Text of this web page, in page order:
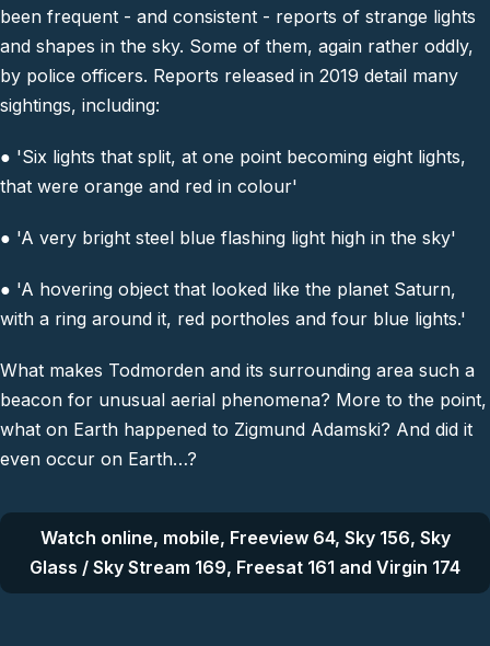
been frequent - and consistent - reports of strange lights
and shapes in the sky. Some of them, again rather oddly,
by police officers. Reports released in 2019 detail many
sightings, including:
● 'Six lights that split, at one point becoming eight lights,
that were orange and red in colour'
● 'A very bright steel blue flashing light high in the sky'
● 'A hovering object that looked like the planet Saturn,
with a ring around it, red portholes and four blue lights.'
What makes Todmorden and its surrounding area such a
beacon for unusual aerial phenomena? More to the point,
what on Earth happened to Zigmund Adamski? And did it
even occur on Earth…?
Watch online, mobile, Freeview 64, Sky 156, Sky
Glass / Sky Stream 169, Freesat 161 and Virgin 174